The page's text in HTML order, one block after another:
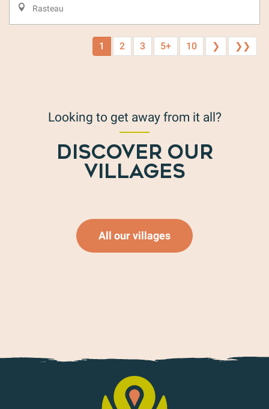
Rasteau
1 2 3 5+ 10 ❯ ❯❯
Looking to get away from it all?
DISCOVER OUR
VILLAGES
Mollans-sur-Ouvèze
All our villages